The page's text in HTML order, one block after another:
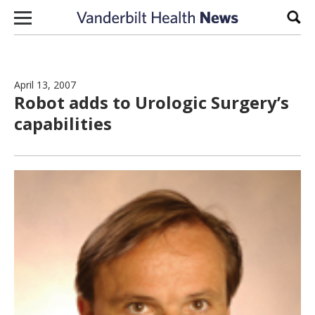
Skip to content
April 13, 2007
Robot adds to Urologic Surgery’s
capabilities